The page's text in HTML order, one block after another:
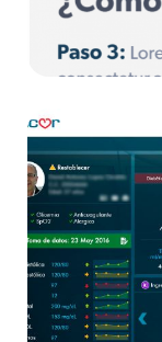
Sicor Ampa
App